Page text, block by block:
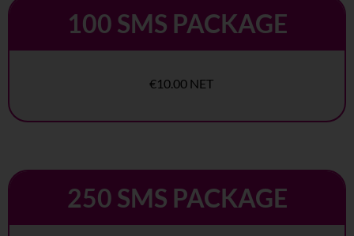
100 SMS PACKAGE
€10.00 NET
250 SMS PACKAGE